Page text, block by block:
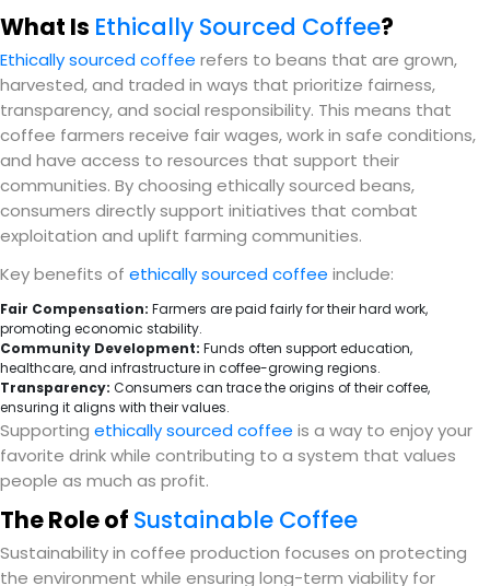
What Is Ethically Sourced Coffee?
Ethically sourced coffee refers to beans that are grown,
harvested, and traded in ways that prioritize fairness,
transparency, and social responsibility. This means that
coffee farmers receive fair wages, work in safe conditions,
and have access to resources that support their
communities. By choosing ethically sourced beans,
consumers directly support initiatives that combat
exploitation and uplift farming communities.
Key benefits of ethically sourced coffee include:
Fair Compensation: Farmers are paid fairly for their hard work,
promoting economic stability.
Community Development: Funds often support education,
healthcare, and infrastructure in coffee-growing regions.
Transparency: Consumers can trace the origins of their coffee,
ensuring it aligns with their values.
Supporting ethically sourced coffee is a way to enjoy your
favorite drink while contributing to a system that values
people as much as profit.
The Role of Sustainable Coffee
Sustainability in coffee production focuses on protecting
the environment while ensuring long-term viability for